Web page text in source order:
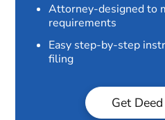
Attorney-designed to
requirements
Easy step-by-step
filing
Get